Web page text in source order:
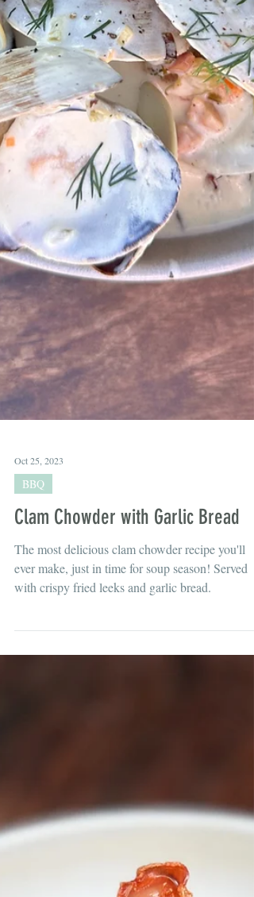
Oct 25, 2023
BBQ
Clam Chowder with Garlic Bread
The most delicious clam chowder recipe you'll
ever make, just in time for soup season! Served